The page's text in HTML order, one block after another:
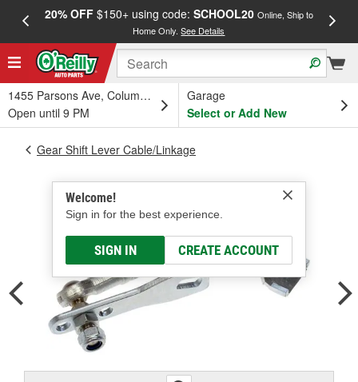
20% OFF$150+ using code: SCHOOL20 Online, Ship to
Home Only.See Details
1455 Parsons Ave, Columbus, OH
Open until 9 PM
Garage
Select or Add New
Welcome!
Sign in for the best experience.
SIGN IN CREATE ACCOUNT
Gear Shift Lever Cable/Linkage